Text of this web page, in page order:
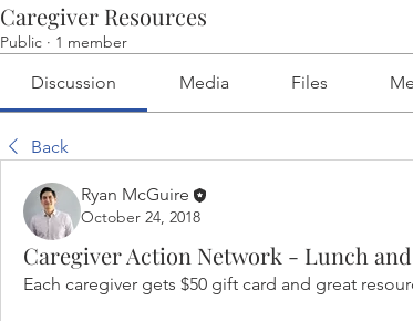
Caregiver Resources
Public · 1 member
Discussion Media Files
Back
Ryan McGuire
October 24, 2018
Caregiver Action Network - Lunch
Each caregiver gets $50 gift card and great